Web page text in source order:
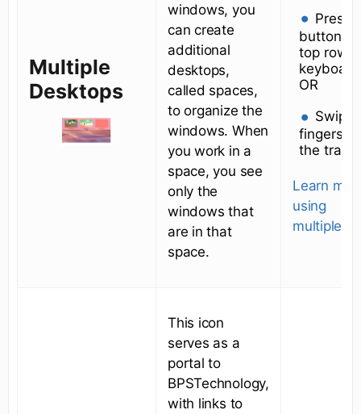
Multiple
Desktops
windows, you
can create
additional
desktops,
called spaces,
to organize the
windows. When
you work in a
space, you see
only the
windows that
are in that
space.
Press
button
top row
keyboard
OR
Swipe
fingers
the
Learn
using
multiple
This icon
serves as a
portal to
BPSTechnology,
with links to